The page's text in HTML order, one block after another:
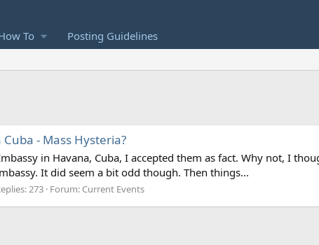
To Posting Guidelines
- Mass Hysteria?
in Havana, Cuba, I accepted them as fact. Why not, I
It did seem a bit odd though. Then things...
273 Forum: Current Events